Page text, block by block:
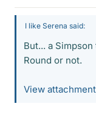
I like Serena said:
But... a
Round or not.
View